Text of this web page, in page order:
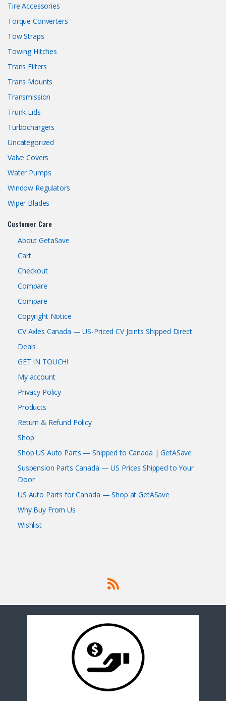
Tire Accessories
Torque Converters
Tow Straps
Towing Hitches
Trans Filters
Trans Mounts
Transmission
Trunk Lids
Turbochargers
Uncategorized
Valve Covers
Water Pumps
Window Regulators
Wiper Blades
Customer Care
About GetaSave
Cart
Checkout
Compare
Compare
Copyright Notice
CV Axles Canada — US-Priced CV Joints Shipped Direct
Deals
GET IN TOUCH!
My account
Privacy Policy
Products
Return & Refund Policy
Shop
Shop US Auto Parts — Shipped to Canada | GetASave
Suspension Parts Canada — US Prices Shipped to Your
Door
US Auto Parts for Canada — Shop at GetASave
Why Buy From Us
Wishlist